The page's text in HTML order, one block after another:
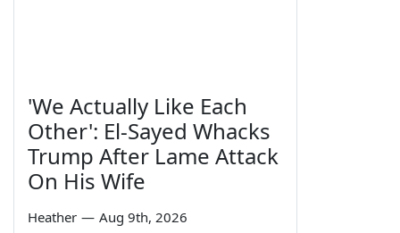
'We Actually Like Each
Other': El-Sayed Whacks
Trump After Lame Attack
On His Wife
Heather — Aug 9th, 2026